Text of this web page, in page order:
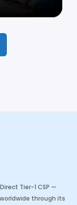
Tier-1 CSP —
through its